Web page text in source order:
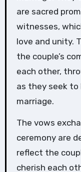
are sacred
witnesses,
love and unity.
the couple’s
each other,
as they seek to
marriage.
The vows
ceremony are
reflect the
cherish each